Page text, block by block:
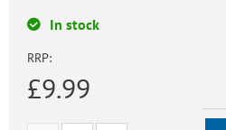
In stock
RRP:
£9.99